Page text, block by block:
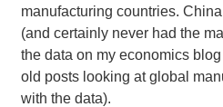
manufacturing countries.
(and certainly never had the
the data on my economics
old posts looking at global
with the data).